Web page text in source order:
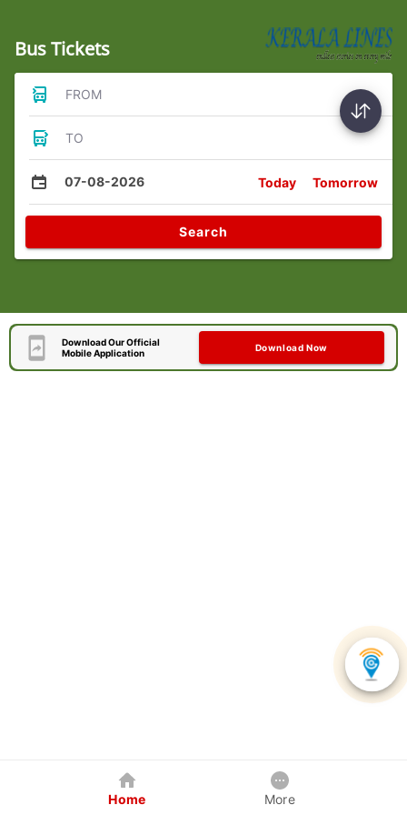
Bus Tickets
FROM
TO
07-08-2026 Today Tomorrow
Search
Download Our Official
Mobile Application
Download Now
Home More